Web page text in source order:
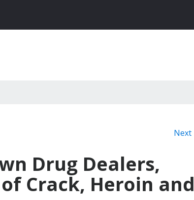
Next
Drug Dealers,
Crack, Heroin and